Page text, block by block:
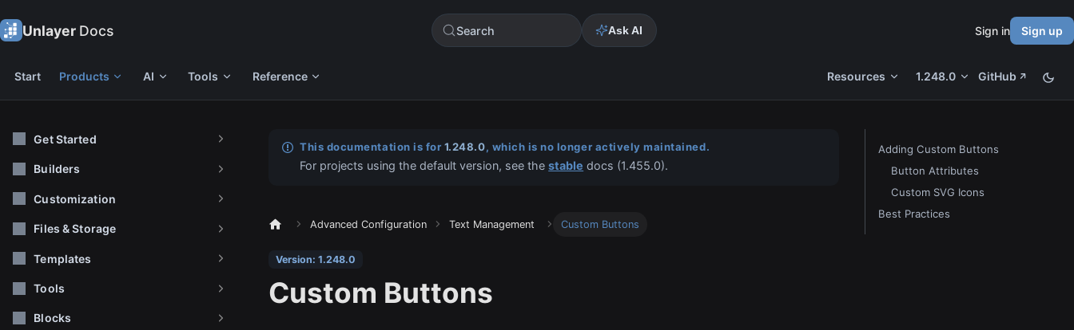
Unlayer Docs Search Ask AI Sign in Sign up
Start Products AI Tools Reference Resources 1.248.0 GitHub
Get Started
Builders
Customization
Files & Storage
Templates
Tools
Blocks
This documentation is for 1.248.0, which is no longer actively maintained.
For projects using the default version, see thestable docs (1.455.0).
Advanced Configuration Text Management Custom Buttons
Version: 1.248.0
Custom Buttons
Adding Custom Buttons
Button Attributes
Custom SVG Icons
Best Practices